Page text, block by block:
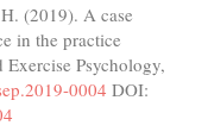
(2019). A case
in the practice
Psychology,
0004 DOI: